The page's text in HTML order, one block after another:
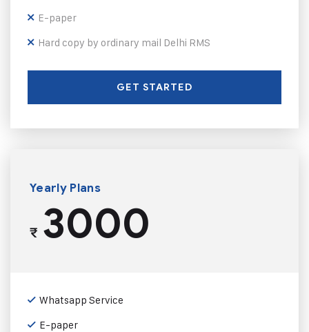
E-paper
Hard copy by ordinary mail Delhi RMS
GET STARTED
Yearly Plans
₹3000
Whatsapp Service
E-paper